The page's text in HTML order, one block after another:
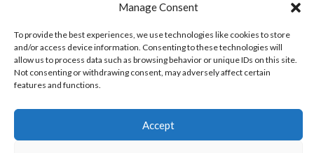
Manage Consent
To provide the best experiences, we use technologies like cookies to store
and/or access device information. Consenting to these technologies will
allow us to process data such as browsing behavior or unique IDs on this site.
Not consenting or withdrawing consent, may adversely affect certain
features and functions.
Accept
Follow Us
©OratoWorld Media 2026. All rights reserved..